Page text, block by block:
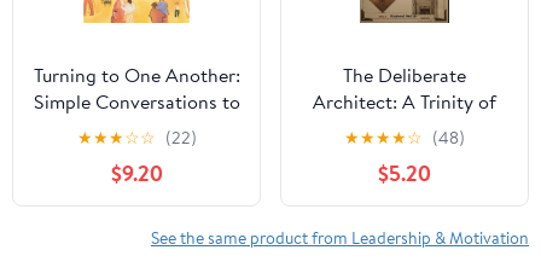
Turning to One Another:
Simple Conversations to
Restore Hope to the
★★★☆☆ (22)
$9.20
The Deliberate
Architect: A Trinity of
Wisdom for a Life of
Effectiveness, Integrity,
and Fortitude Paperback
– March 10, 2026
★★★★☆ (48)
$5.20
See the same product from Leadership & Motivation